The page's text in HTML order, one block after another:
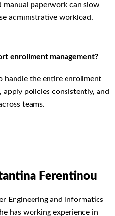
manual paperwork can slow
administrative workload.
enrollment management?
handle the entire enrollment
apply policies consistently, and
teams.
Ferentinou
Engineering and Informatics
has working experience in